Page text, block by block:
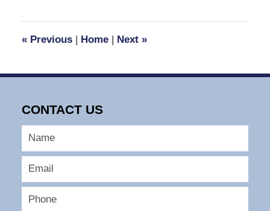
am
«Previous | Home | Next »
CONTACT US